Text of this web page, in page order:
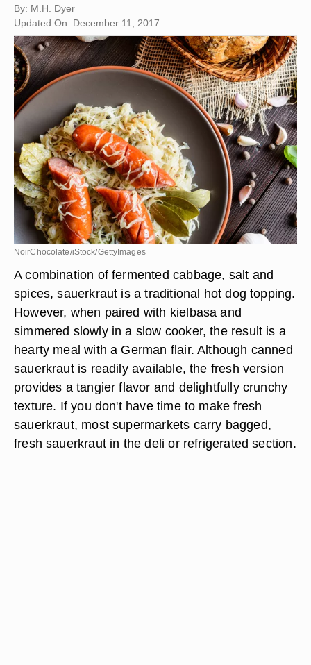
By: M.H. Dyer
Updated On: December 11, 2017
NoirChocolate/iStock/GettyImages
A combination of fermented cabbage, salt and
spices, sauerkraut is a traditional hot dog topping.
However, when paired with kielbasa and
simmered slowly in a slow cooker, the result is a
hearty meal with a German flair. Although canned
sauerkraut is readily available, the fresh version
provides a tangier flavor and delightfully crunchy
texture. If you don't have time to make fresh
sauerkraut, most supermarkets carry bagged,
fresh sauerkraut in the deli or refrigerated section.